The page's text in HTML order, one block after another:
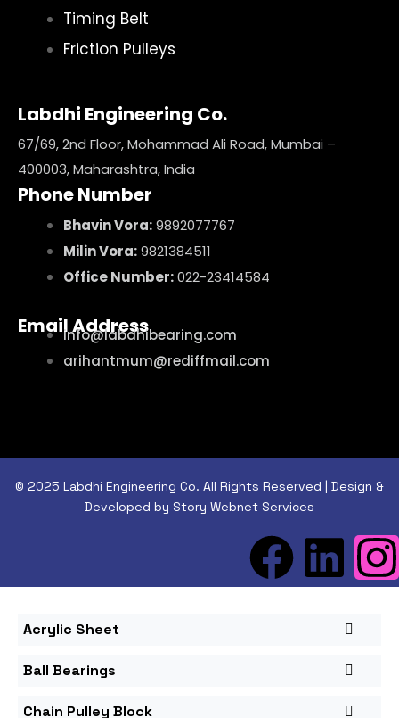
Timing Belt
Friction Pulleys
Labdhi Engineering Co.
67/69, 2nd Floor, Mohammad Ali Road, Mumbai –
400003, Maharashtra, India
Phone Number
Bhavin Vora:9892077767
Milin Vora:9821384511
Office Number:022-23414584
Email Address
info@labdhibearing.com
arihantmum@rediffmail.com
© 2025 Labdhi Engineering Co. All Rights Reserved | Design &
Developed by Story Webnet Services
Acrylic Sheet
Ball Bearings
Chain Pulley Block